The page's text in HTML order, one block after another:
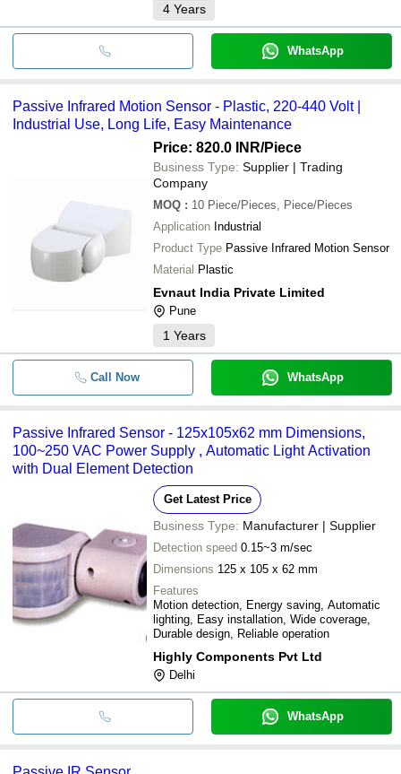
4 Years
WhatsApp
Passive Infrared Motion Sensor - Plastic, 220-440 Volt |
Industrial Use, Long Life, Easy Maintenance
Price: 820.0 INR/Piece
Business Type: Supplier | Trading
Company
MOQ : 10 Piece/Pieces, Piece/Pieces
Application Industrial
Product Type Passive Infrared Motion Sensor
Material Plastic
Evnaut India Private Limited
Pune
1 Years
Call Now WhatsApp
Passive Infrared Sensor - 125x105x62 mm Dimensions,
100~250 VAC Power Supply , Automatic Light Activation
with Dual Element Detection
Get Latest Price
Business Type: Manufacturer | Supplier
Detection speed 0.15~3 m/sec
Dimensions 125 x 105 x 62 mm
Features
Motion detection, Energy saving, Automatic
lighting, Easy installation, Wide coverage,
Durable design, Reliable operation
Highly Components Pvt Ltd
Delhi
WhatsApp